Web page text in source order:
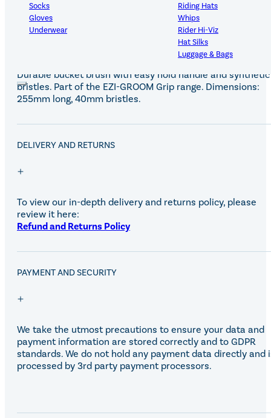
Socks
Gloves
Underwear
Riding Hats
Whips
Rider Hi-Viz
Hat Silks
Luggage & Bags
Adults Footwear
Jodhpur Boots
Trainers & More
Collections
LeMieux Brilliance
Eskadron Heritage 25
Aubrion React Collection
PRODUCT DETAILS
Durable bucket brush with easy hold handle and synthetic
bristles. Part of the EZI-GROOM Grip range. Dimensions:
255mm long, 40mm bristles.
DELIVERY AND RETURNS
To view our in-depth delivery and returns policy, please
review it here:
Refund and Returns Policy
PAYMENT AND SECURITY
We take the utmost precautions to ensure your data and
payment information are stored correctly and to GDPR
standards. We do not hold any payment data directly and
processed by 3rd party payment processors.